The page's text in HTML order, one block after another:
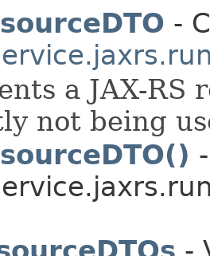
-
a JAX-
not being